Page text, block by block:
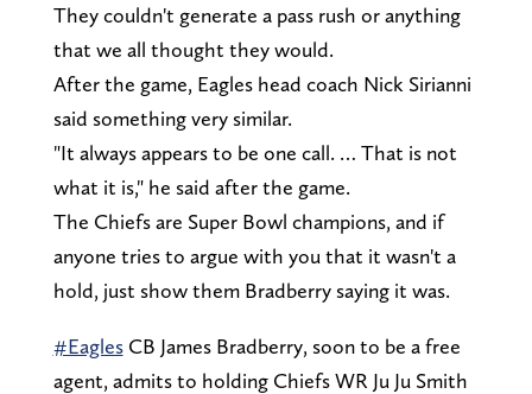
They couldn't generate a pass rush or anything
that we all thought they would.
After the game, Eagles head coach Nick Sirianni
said something very similar.
"It always appears to be one call. … That is not
what it is," he said after the game.
The Chiefs are Super Bowl champions, and if
anyone tries to argue with you that it wasn't a
hold, just show them Bradberry saying it was.
#EaglesCB James Bradberry, soon to be a free
agent, admits to holding Chiefs WR Ju Ju Smith